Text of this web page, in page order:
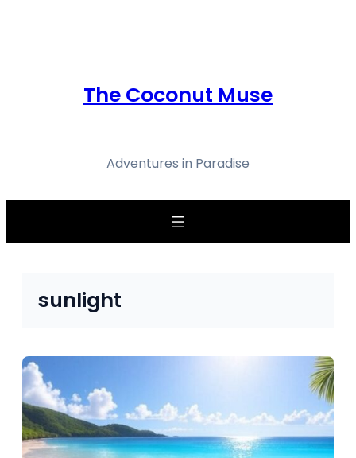
The Coconut Muse
Adventures in Paradise
sunlight